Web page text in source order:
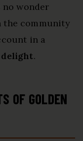
wonder
the community
in a
.
OF GOLDEN